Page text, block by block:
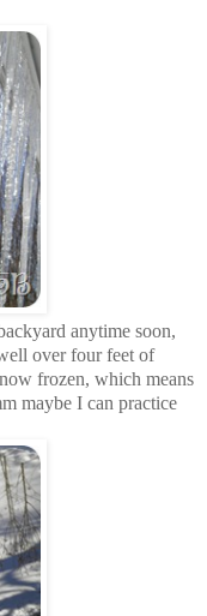
anytime soon,
over four feet of
frozen, which means
maybe I can practice